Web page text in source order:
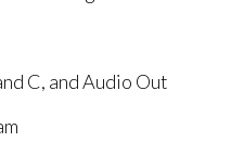
C, and Audio Out